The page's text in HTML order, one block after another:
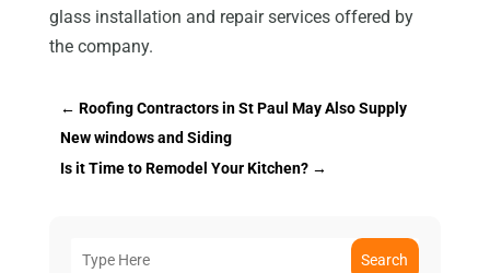
glass installation and repair services offered by
the company.
← Roofing Contractors in St Paul May Also Supply
New windows and Siding
Is it Time to Remodel Your Kitchen?→
Search